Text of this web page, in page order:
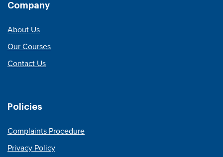
Company
About Us
Our Courses
Contact Us
Policies
Complaints Procedure
Privacy Policy